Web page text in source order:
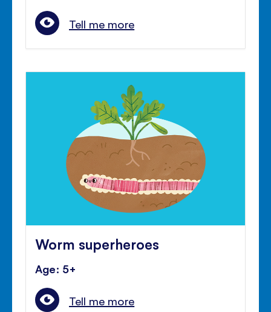
Tell me more
Worm superheroes
Age: 5+
Tell me more